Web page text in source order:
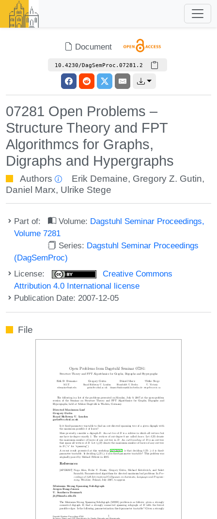
Document
10.4230/DagSemProc.07281.2
07281 Open Problems –
Structure Theory and FPT
Algorithmcs for Graphs,
Digraphs and Hypergraphs
Authors Erik Demaine, Gregory Z. Gutin,
Daniel Marx, Ulrike Stege
Part of: Volume: Dagstuhl Seminar Proceedings,
Volume 7281
Series: Dagstuhl Seminar Proceedings
(DagSemProc)
License:
Creative Commons
Attribution 4.0 International license
Publication Date: 2007-12-05
File